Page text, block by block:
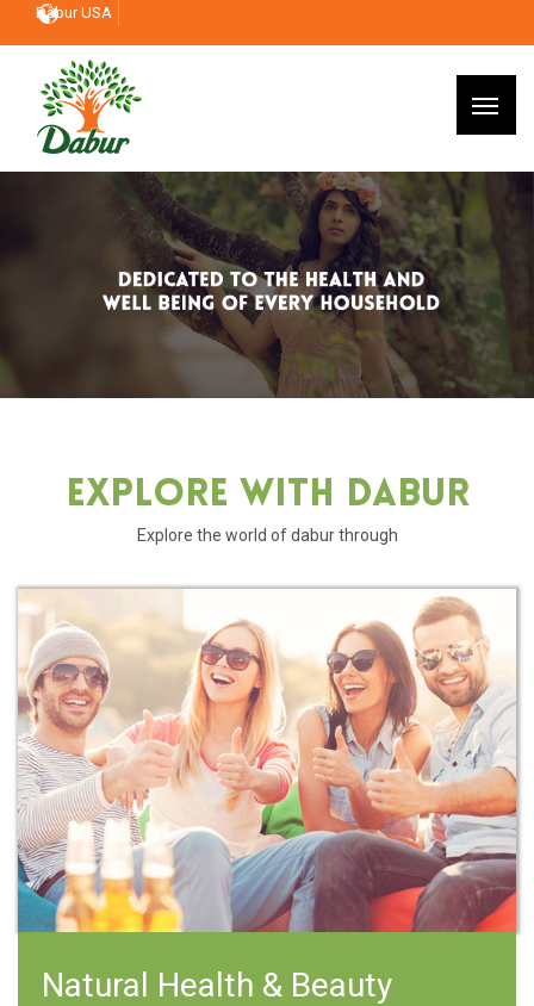
Dabur USA
Explore With Dabur
Explore the world of dabur through
Natural Health & Beauty